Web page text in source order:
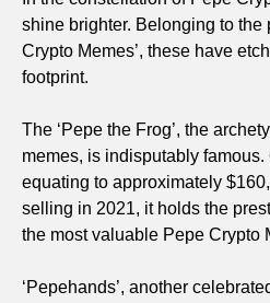
shine brighter. Belonging to the
Crypto Memes’, these have
footprint.
The ‘Pepe the Frog’, the
memes, is indisputably
equating to approximately
selling in 2021, it holds the
the most valuable Pepe Crypto
‘Pepehands’, another